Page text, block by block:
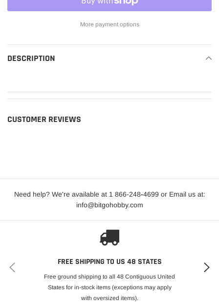
More payment options
DESCRIPTION
CUSTOMER REVIEWS
Need help? We're available at 1 866-248-4699 or Email us at:
info@bitgohobby.com
FREE SHIPPING TO US 48 STATES
Free ground shipping to all 48 Contiguous United
States for in-stock items (exceptions may apply
with oversized items).